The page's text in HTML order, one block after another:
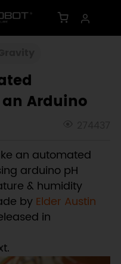
Arduino
an automated
arduino pH
& humidity
by Elder Austin
in